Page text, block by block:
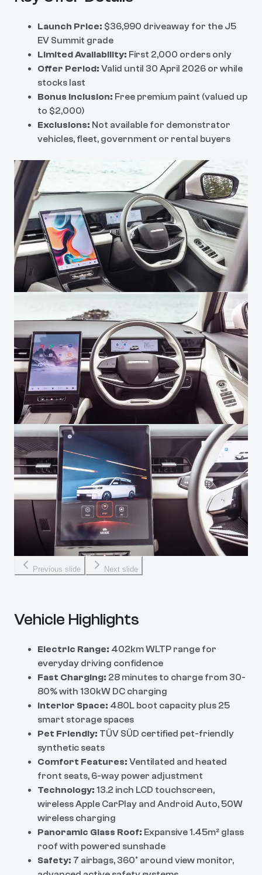
Launch Price: $36,990 driveaway for the J5
EV Summit grade
Limited Availability: First 2,000 orders only
Offer Period: Valid until 30 April 2026 or while
stocks last
Bonus Inclusion: Free premium paint (valued up
to $2,000)
Exclusions: Not available for demonstrator
vehicles, fleet, government or rental buyers
Previous slide Next slide
Vehicle Highlights
Electric Range: 402km WLTP range for
everyday driving confidence
Fast Charging: 28 minutes to charge from 30-
80% with 130kW DC charging
Interior Space: 480L boot capacity plus 25
smart storage spaces
Pet Friendly: TÜV SÜD certified pet-friendly
synthetic seats
Comfort Features: Ventilated and heated
front seats, 6-way power adjustment
Technology: 13.2 inch LCD touchscreen,
wireless Apple CarPlay and Android Auto, 50W
wireless charging
Panoramic Glass Roof: Expansive 1.45m² glass
roof with powered sunshade
Safety: 7 airbags, 360° around view monitor,